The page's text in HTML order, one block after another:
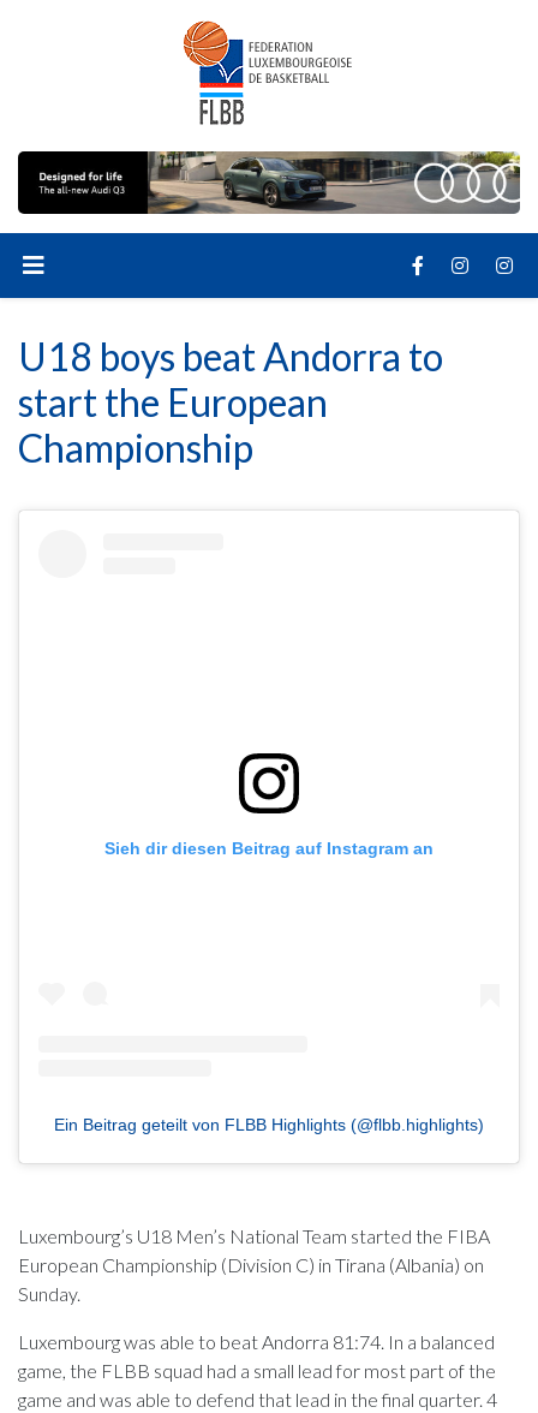
U18 boys beat Andorra to
start the European
Championship
Sieh dir diesen Beitrag auf Instagram an
Ein Beitrag geteilt von FLBB Highlights (@flbb.highlights)
Luxembourg’s U18 Men’s National Team started the FIBA
European Championship (Division C) in Tirana (Albania) on
Sunday.
Luxembourg was able to beat Andorra 81:74. In a balanced
game, the FLBB squad had a small lead for most part of the
game and was able to defend that lead in the final quarter. 4